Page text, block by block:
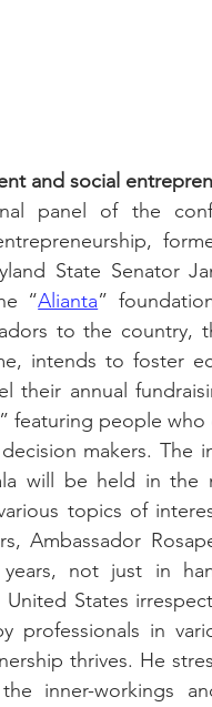
and social
panel of the
State Senator
“Alianta”
to the
intends to foster
their annual
featuring people
makers. The
will be held in the
topics of
Ambassador
not just in
States
professionals in
thrives. He
inner-workings